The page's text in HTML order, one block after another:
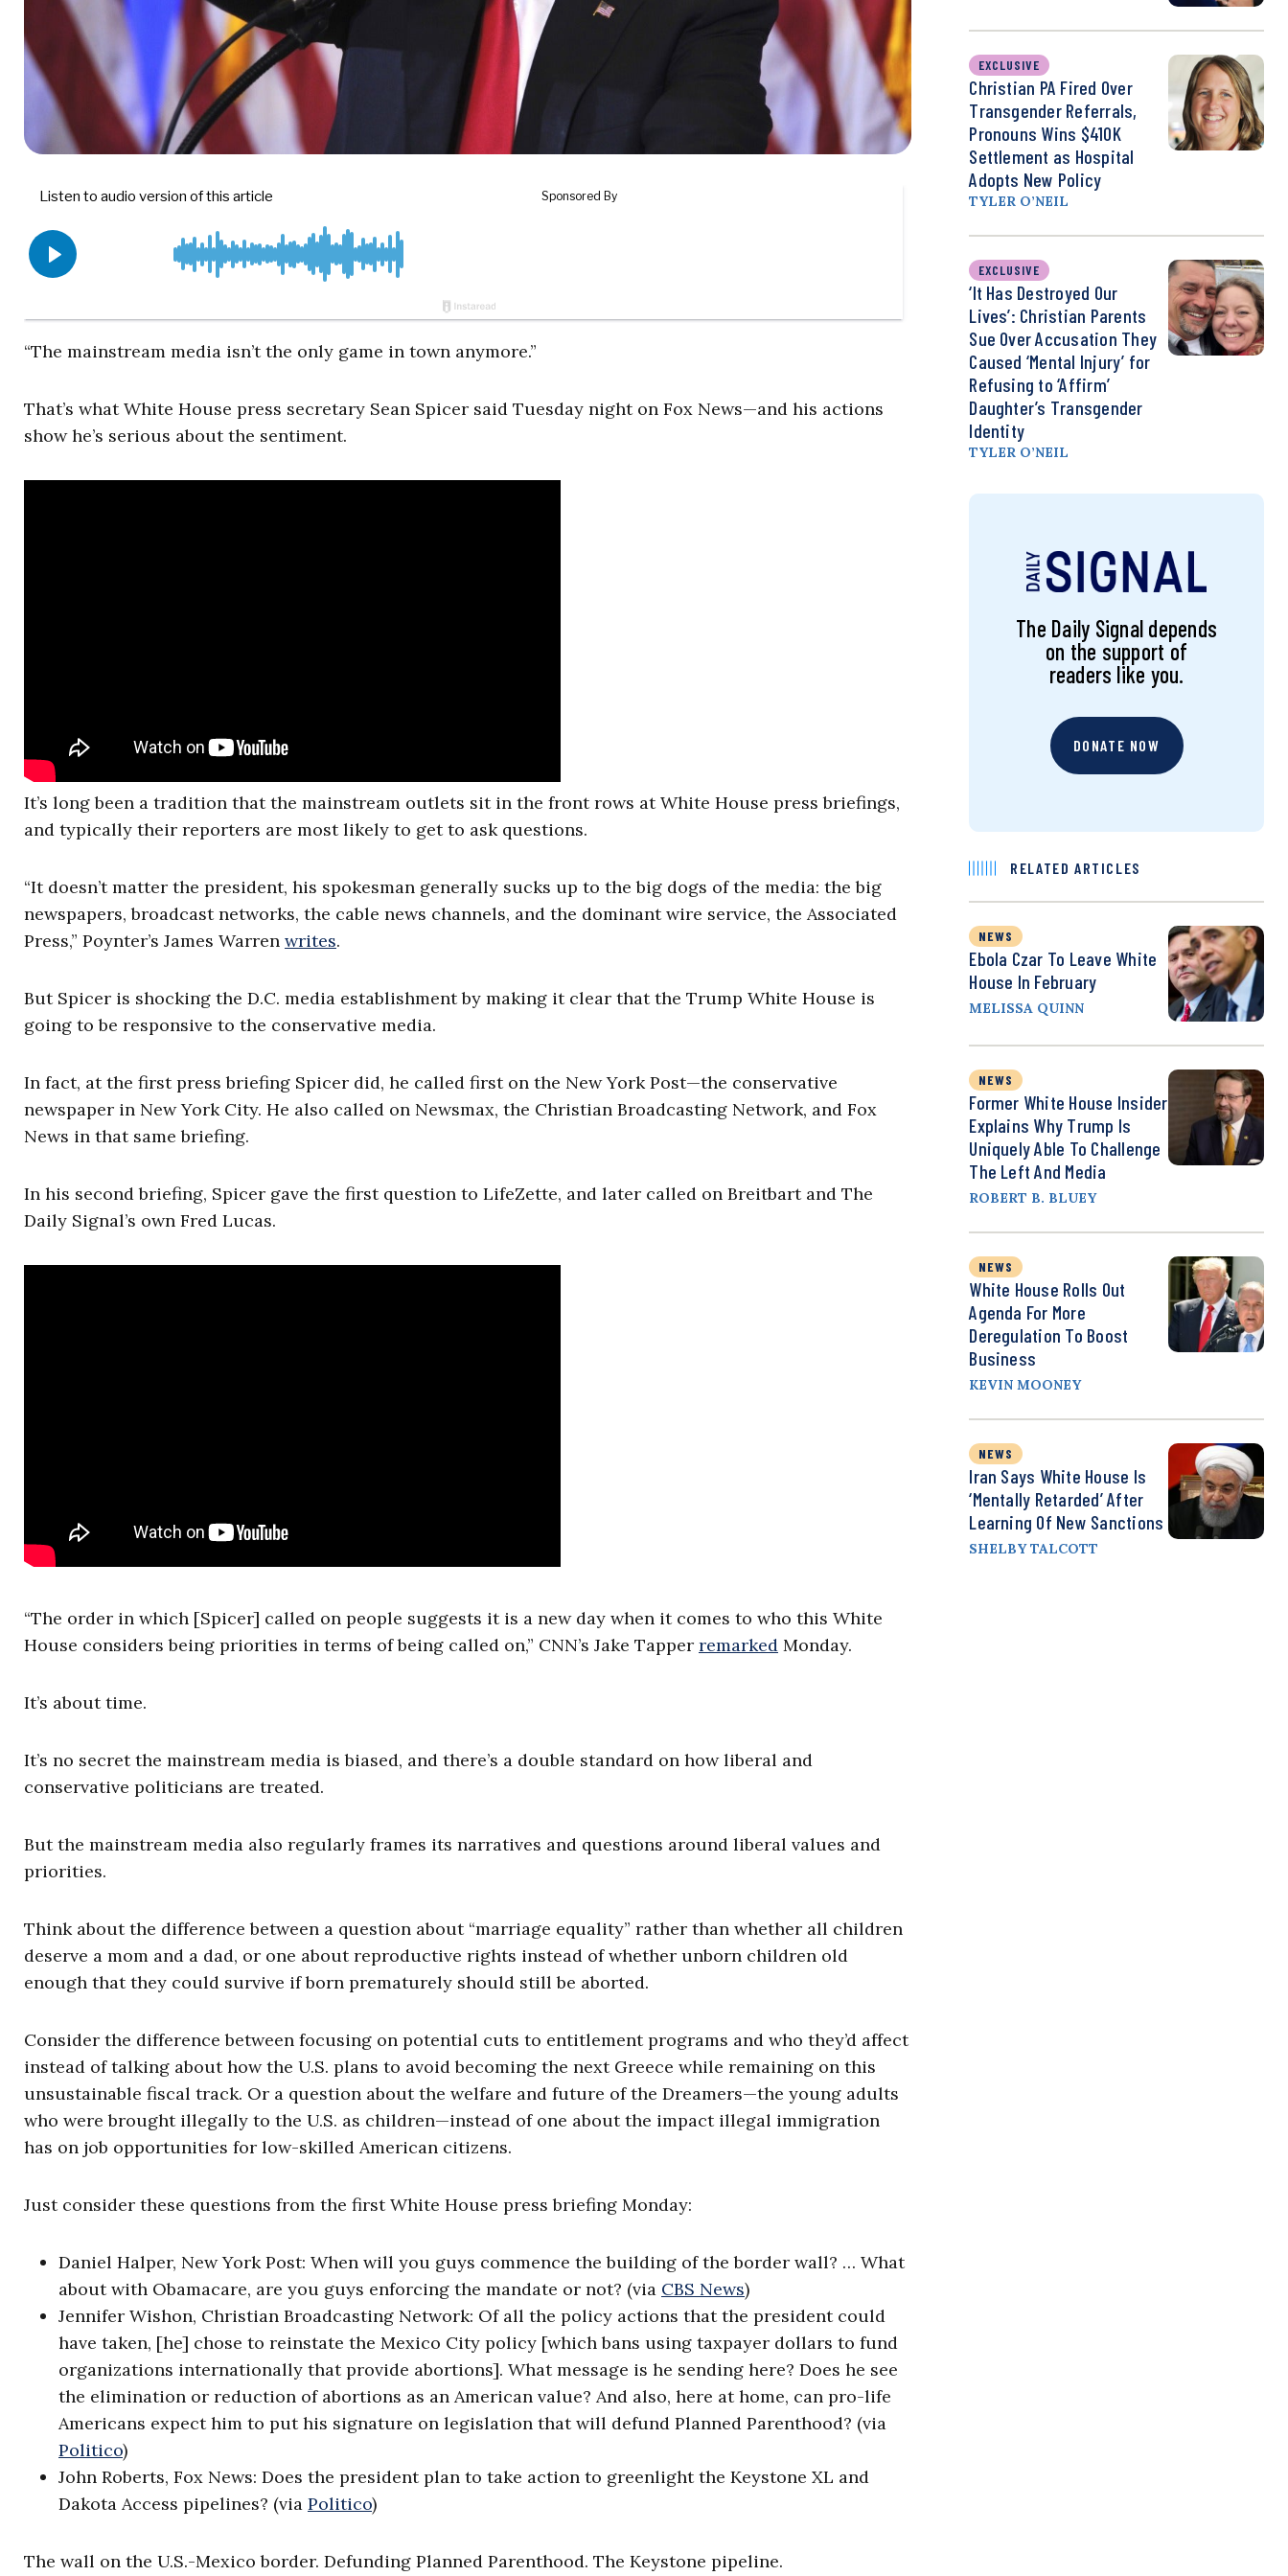
“The mainstream media isn’t the only game in town anymore.”
That’s what White House press secretary Sean Spicer said Tuesday night on Fox News—and his actions
show he’s serious about the sentiment.
It’s long been a tradition that the mainstream outlets sit in the front rows at White House press briefings,
and typically their reporters are most likely to get to ask questions.
“It doesn’t matter the president, his spokesman generally sucks up to the big dogs of the media: the big
newspapers, broadcast networks, the cable news channels, and the dominant wire service, the Associated
Press,” Poynter’s James Warren writes.
But Spicer is shocking the D.C. media establishment by making it clear that the Trump White House is
going to be responsive to the conservative media.
In fact, at the first press briefing Spicer did, he called first on the New York Post—the conservative
newspaper in New York City. He also called on Newsmax, the Christian Broadcasting Network, and Fox
News in that same briefing.
In his second briefing, Spicer gave the first question to LifeZette, and later called on Breitbart and The
Daily Signal’s own Fred Lucas.
“The order in which [Spicer] called on people suggests it is a new day when it comes to who this White
House considers being priorities in terms of being called on,” CNN’s Jake Tapper remarked Monday.
It’s about time.
It’s no secret the mainstream media is biased, and there’s a double standard on how liberal and
conservative politicians are treated.
But the mainstream media also regularly frames its narratives and questions around liberal values and
priorities.
Think about the difference between a question about “marriage equality” rather than whether all children
deserve a mom and a dad, or one about reproductive rights instead of whether unborn children old
enough that they could survive if born prematurely should still be aborted.
Consider the difference between focusing on potential cuts to entitlement programs and who they’d affect
instead of talking about how the U.S. plans to avoid becoming the next Greece while remaining on this
unsustainable fiscal track. Or a question about the welfare and future of the Dreamers—the young adults
who were brought illegally to the U.S. as children—instead of one about the impact illegal immigration
has on job opportunities for low-skilled American citizens.
Just consider these questions from the first White House press briefing Monday:
Daniel Halper, New York Post: When will you guys commence the building of the border wall? … What
about with Obamacare, are you guys enforcing the mandate or not? (via CBS News)
Jennifer Wishon, Christian Broadcasting Network: Of all the policy actions that the president could
have taken, [he] chose to reinstate the Mexico City policy [which bans using taxpayer dollars to fund
organizations internationally that provide abortions]. What message is he sending here? Does he see
the elimination or reduction of abortions as an American value? And also, here at home, can pro-life
Americans expect him to put his signature on legislation that will defund Planned Parenthood? (via
Politico)
John Roberts, Fox News: Does the president plan to take action to greenlight the Keystone XL and
Dakota Access pipelines? (via Politico)
The wall on the U.S.-Mexico border. Defunding Planned Parenthood. The Keystone pipeline.
EXCLUSIVE
Christian PA Fired Over
Transgender Referrals,
Pronouns Wins $410K
Settlement as Hospital
Adopts New Policy
TYLER O’NEIL
EXCLUSIVE
‘It Has Destroyed Our
Lives’: Christian Parents
Sue Over Accusation They
Caused ‘Mental Injury’ for
Refusing to ‘Affirm’
Daughter’s Transgender
Identity
TYLER O’NEIL
The Daily Signal depends
on the support of
readers like you.
DONATE NOW
RELATED ARTICLES
NEWS
Ebola Czar To Leave White
House In February
MELISSA QUINN
NEWS
Former White House Insider
Explains Why Trump Is
Uniquely Able To Challenge
The Left And Media
ROBERT B. BLUEY
NEWS
White House Rolls Out
Agenda For More
Deregulation To Boost
Business
KEVIN MOONEY
NEWS
Iran Says White House Is
‘Mentally Retarded’ After
Learning Of New Sanctions
SHELBY TALCOTT